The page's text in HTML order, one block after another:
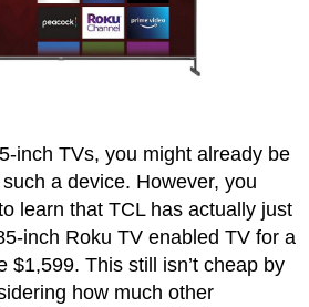
inch TVs, you might already be
a device. However, you
learn that TCL has actually just
inch Roku TV enabled TV for a
$1,599. This still isn’t cheap by
how much other